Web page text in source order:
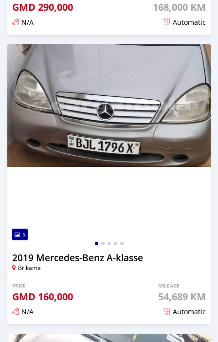
GMD 290,000 168,000 KM
N/A Automatic
Posted about 2 years ago
5
2019 Mercedes-Benz A-klasse
Brikama
PRICE
GMD 160,000
MILEAGE
54,689 KM
N/A Automatic
Posted about 2 years ago